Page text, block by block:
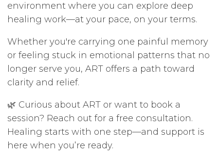
environment where you can explore deep
healing work—at your pace, on your terms.
Whether you're carrying one painful memory
or feeling stuck in emotional patterns that no
longer serve you, ART offers a path toward
clarity and relief.
🌿 Curious about ART or want to book a
session? Reach out for a free consultation.
Healing starts with one step—and support is
here when you’re ready.